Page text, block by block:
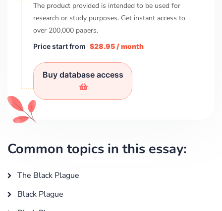
The product provided is intended to be used for
research or study purposes. Get instant access to
over 200,000 papers.
Price start from $28.95 / month
Buy database access
Common topics in this essay:
The Black Plague
Black Plague